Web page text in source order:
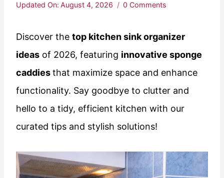
Updated On: August 4, 2026 0 Comments
Discover the top kitchen sink organizer
ideas of 2026, featuring innovative sponge
caddiesthat maximize space and enhance
functionality. Say goodbye to clutter and
hello to a tidy, efficient kitchen with our
curated tips and stylish solutions!